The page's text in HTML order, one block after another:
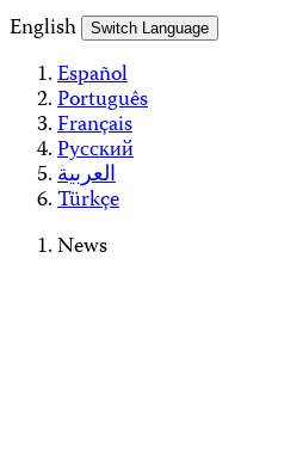
English
Switch Language
Español
Português
Français
Русский
العربية
Türkçe
News